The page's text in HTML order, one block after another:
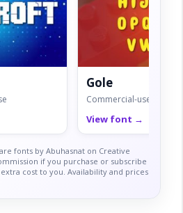
Gole
Commercial-use license
View font →
fonts by Abuhasnat on Creative
if you purchase or subscribe
cost to you. Availability and prices